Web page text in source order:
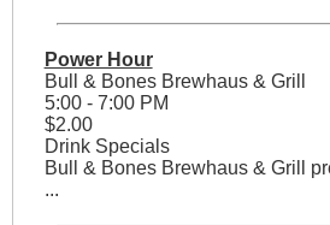
Power Hour
Bull & Bones Brewhaus & Grill
5:00 - 7:00 PM
$2.00
Drink Specials
Bull & Bones Brewhaus & Grill
...